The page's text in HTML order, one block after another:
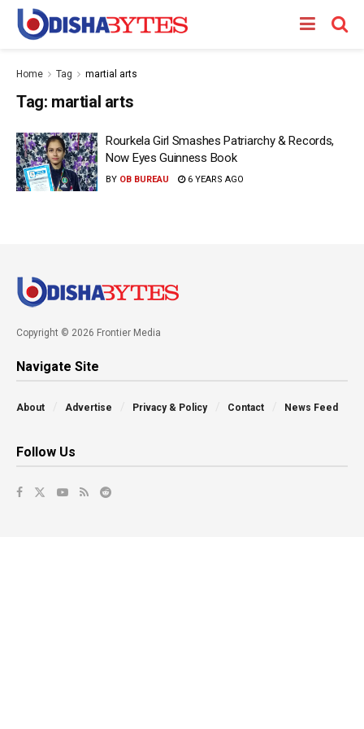
Home Tag martial arts
Tag: martial arts
Rourkela Girl Smashes Patriarchy & Records,
Now Eyes Guinness Book
BY OB BUREAU 6 YEARS AGO
Copyright © 2026 Frontier Media
Navigate Site
About Advertise Privacy & Policy Contact News Feed
Follow Us